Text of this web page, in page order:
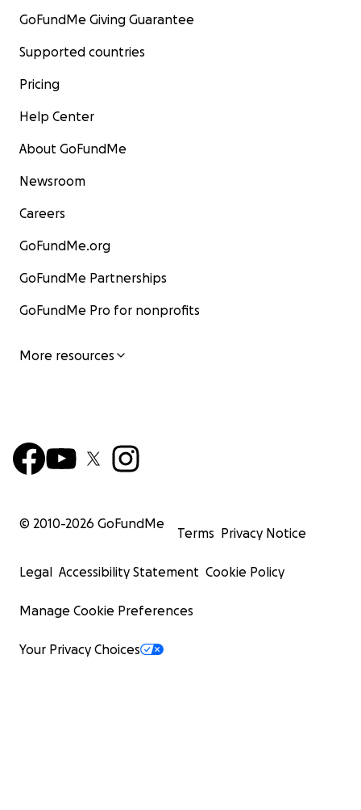
GoFundMe Giving Guarantee
Supported countries
Pricing
Help Center
About GoFundMe
Newsroom
Careers
GoFundMe.org
GoFundMe Partnerships
GoFundMe Pro for nonprofits
More resources
© 2010-2026 GoFundMe
Terms Privacy Notice
Legal Accessibility Statement Cookie Policy
Manage Cookie Preferences
Your Privacy Choices